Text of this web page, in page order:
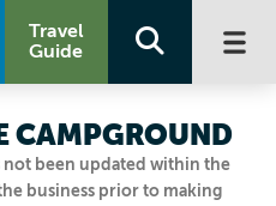
Travel
Guide
been updated within the
business prior to making
CAMPGROUND